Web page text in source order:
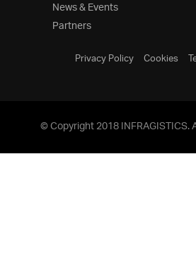
News & Events
Partners
Privacy Policy Cookies
© Copyright 2018 INFRAGISTICS.